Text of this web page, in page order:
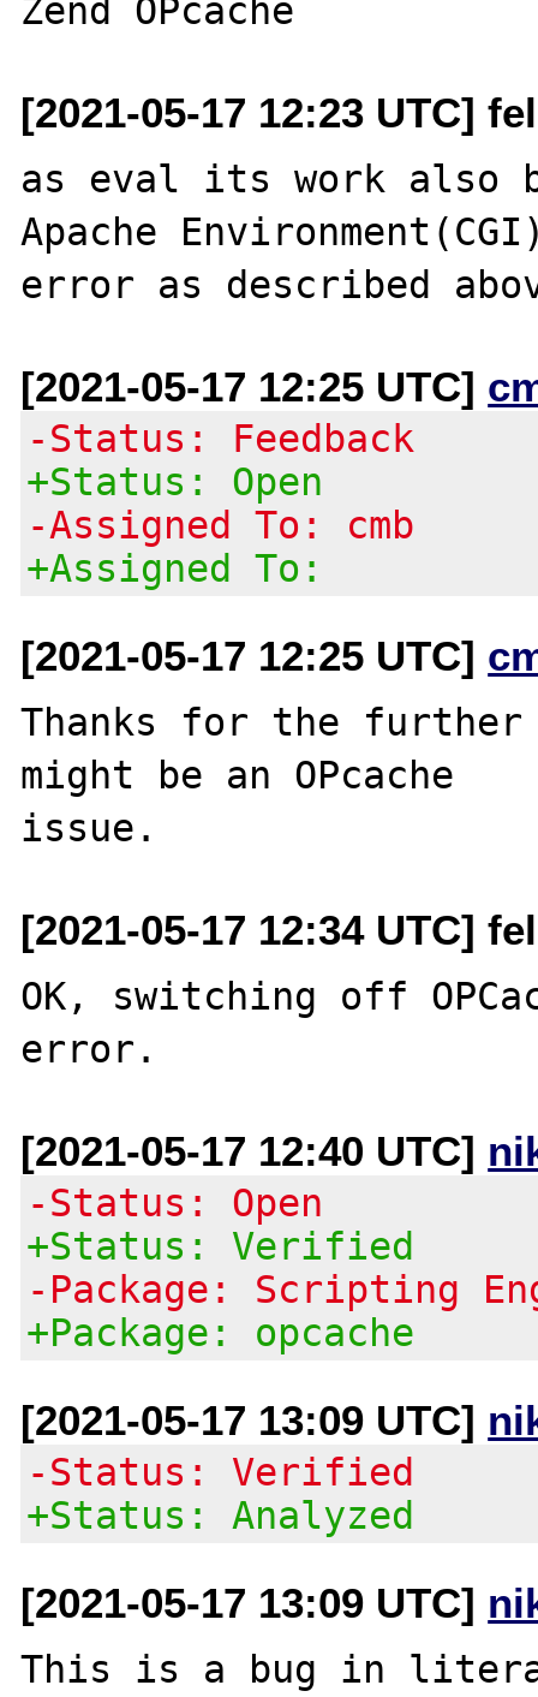
[2021-05-17 12:23 UTC]
as eval its work also
Apache
[2021-05-17 12:25 UTC]
-Status: Feedback
+Status: Open
-Assigned To: cmb
+Assigned To:
[2021-05-17 12:25 UTC]
Thanks for the
might be an OPcache
[2021-05-17 12:34 UTC]
OK, switching off
[2021-05-17 12:40 UTC]
-Status: Open
+Status: Verified
-Package: Scripting
+Package: opcache
[2021-05-17 13:09 UTC]
-Status: Verified
+Status: Analyzed
[2021-05-17 13:09 UTC]
This is a bug in literal